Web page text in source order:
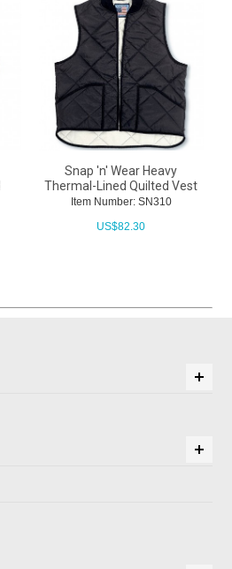
Snap 'n' Wear Heavy
Thermal-Lined Quilted Vest
Item Number: SN310
US$82.30